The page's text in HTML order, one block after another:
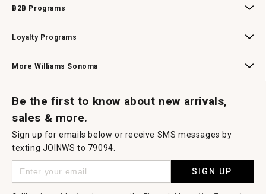
B2B Programs
Loyalty Programs
More Williams Sonoma
Be the first to know about new arrivals,
sales & more.
Sign up for emails below or receive SMS messages by
texting JOINWS to 79094.
SIGN UP